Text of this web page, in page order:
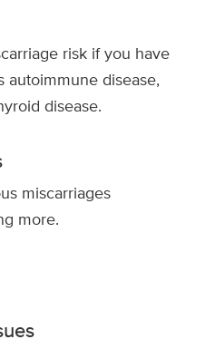
risk if you have
autoimmune disease,
disease.
miscarriages
more.